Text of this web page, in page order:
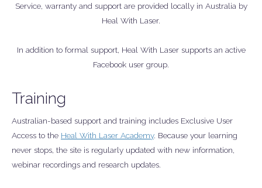
Service, warranty and support are provided locally in Australia by
Heal With Laser.
In addition to formal support, Heal With Laser supports an active
Facebook user group.
Training
Australian-based support and training includes Exclusive User
Access to the Heal With Laser Academy. Because your learning
never stops, the site is regularly updated with new information,
webinar recordings and research updates.